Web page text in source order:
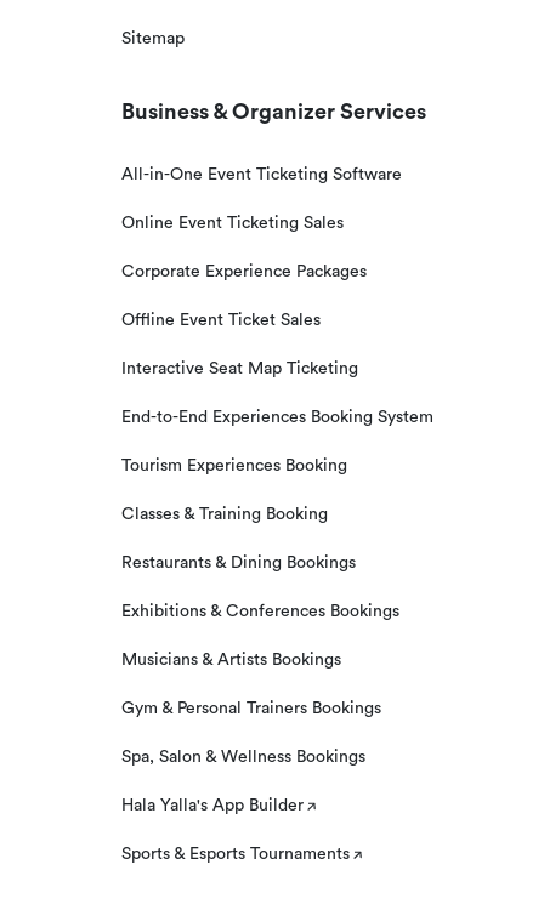
Sitemap
Business & Organizer Services
All-in-One Event Ticketing Software
Online Event Ticketing Sales
Corporate Experience Packages
Offline Event Ticket Sales
Interactive Seat Map Ticketing
End-to-End Experiences Booking System
Tourism Experiences Booking
Classes & Training Booking
Restaurants & Dining Bookings
Exhibitions & Conferences Bookings
Musicians & Artists Bookings
Gym & Personal Trainers Bookings
Spa, Salon & Wellness Bookings
Hala Yalla's App Builder
Sports & Esports Tournaments